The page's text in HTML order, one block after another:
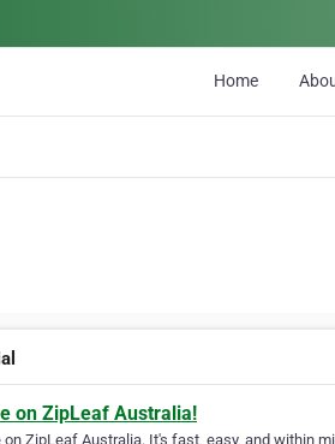
Home
on ZipLeaf Australia!
ZipLeaf Australia. It's fast, easy, and within